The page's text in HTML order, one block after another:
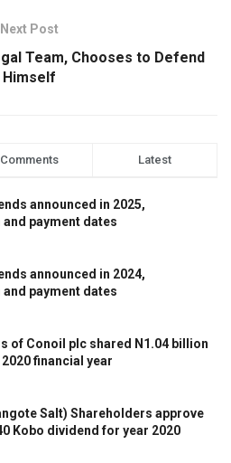
Next Post
Team, Chooses to Defend
Himself
Comments Latest
announced in 2025,
payment dates
announced in 2024,
payment dates
of Conoil plc shared N1.04 billion
financial year
Salt) Shareholders approve
Kobo dividend for year 2020